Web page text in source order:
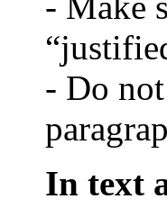
- Do
In text